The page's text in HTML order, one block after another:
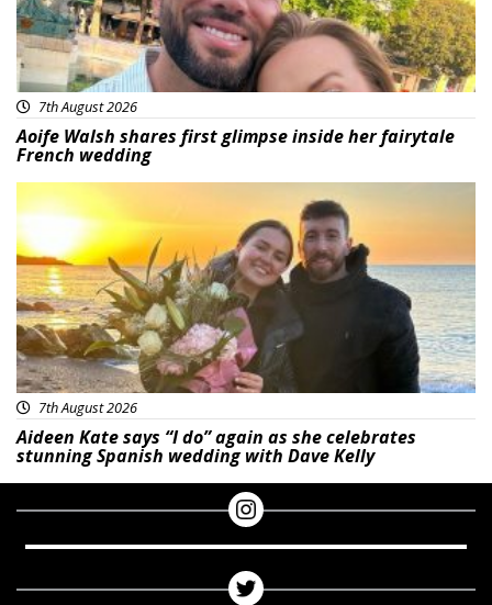
7th August 2026
Aoife Walsh shares first glimpse inside her fairytale
French wedding
Featured
7th August 2026
Aideen Kate says “I do” again as she celebrates
stunning Spanish wedding with Dave Kelly